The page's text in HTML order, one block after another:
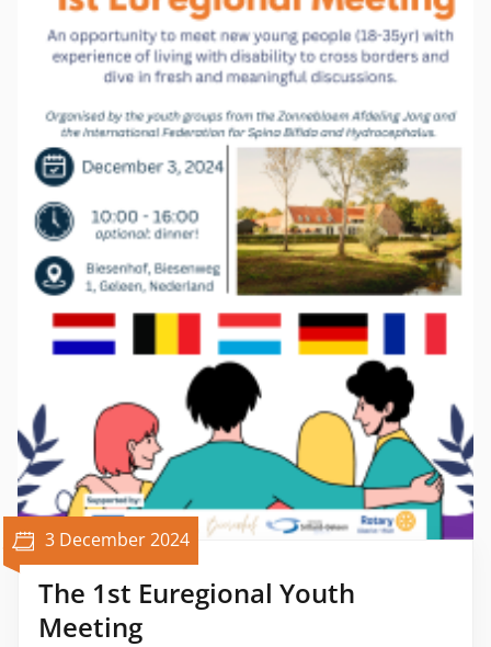
3 December 2024
The 1st Euregional Youth
Meeting